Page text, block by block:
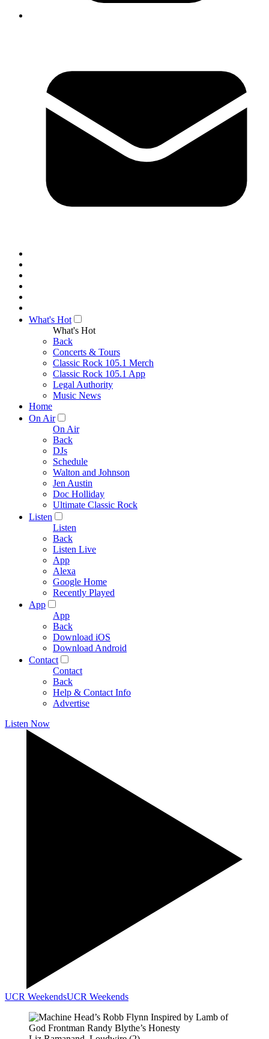
What's Hot
What's Hot
Back
Concerts & Tours
Classic Rock 105.1 Merch
Classic Rock 105.1 App
Legal Authority
Music News
Home
On Air
On Air
Back
DJs
Schedule
Walton and Johnson
Jen Austin
Doc Holliday
Ultimate Classic Rock
Listen
Listen
Back
Listen Live
App
Alexa
Google Home
Recently Played
App
App
Back
Download iOS
Download Android
Contact
Contact
Back
Help & Contact Info
Advertise
Listen Now
UCR WeekendsUCR Weekends